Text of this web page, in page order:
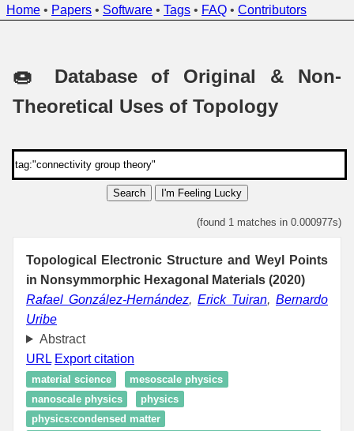
Home • Papers • Software • Tags • FAQ • Contributors
🍩 Database of Original & Non-
Theoretical Uses of Topology
Search I'm Feeling Lucky
(found 1 matches in 0.000977s)
Topological Electronic Structure and Weyl Points
in Nonsymmorphic Hexagonal Materials (2020)
Rafael González-Hernández, Erick Tuiran, Bernardo
Uribe
Abstract
URL Export citation
material science
mesoscale physics
nanoscale physics
physics
physics:condensed matter